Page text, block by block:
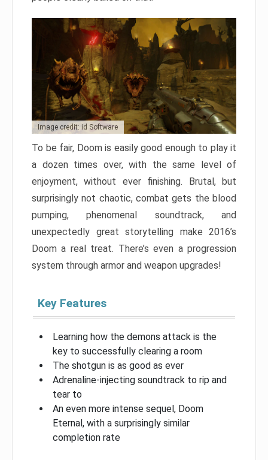
Image credit: id Software
To be fair, Doom is easily good enough to play it
a dozen times over, with the same level of
enjoyment, without ever finishing. Brutal, but
surprisingly not chaotic, combat gets the blood
pumping, phenomenal soundtrack, and
unexpectedly great storytelling make 2016’s
Doom a real treat. There’s even a progression
system through armor and weapon upgrades!
Key Features
Learning how the demons attack is the
key to successfully clearing a room
The shotgun is as good as ever
Adrenaline-injecting soundtrack to rip and
tear to
An even more intense sequel, Doom
Eternal, with a surprisingly similar
completion rate